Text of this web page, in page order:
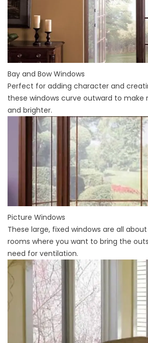
Bay and Bow Windows
Perfect for adding character and
these windows curve outward to make
and brighter.
Picture Windows
These large, fixed windows are all
rooms where you want to bring the
need for ventilation.